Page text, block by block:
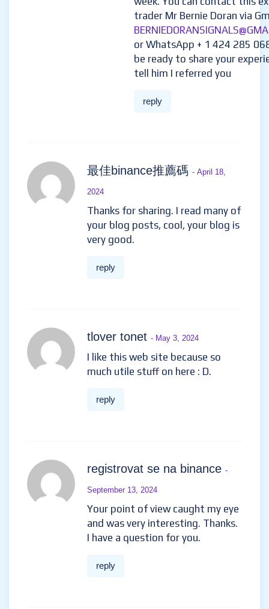
trader Mr Bernie Doran via
or WhatsApp + 1 424 285
be ready to share your
tell him I referred you
reply
最佳binance推薦碼 - April 18,
2024
Thanks for sharing. I read many of
your blog posts, cool, your blog is
very good.
reply
tlover tonet - May 3, 2024
I like this web site because so
much utile stuff on here : D.
reply
registrovat se na binance -
September 13, 2024
Your point of view caught my eye
and was very interesting. Thanks.
I have a question for you.
reply